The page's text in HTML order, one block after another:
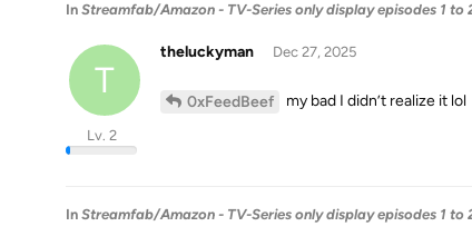
In Streamfab/Amazon - TV-Series only display episodes 1 to
T
theluckyman
Lv. 2
Dec 27, 2025
0xFeedBeef my bad I didn’t realize it lol
In Streamfab/Amazon - TV-Series only display episodes 1 to